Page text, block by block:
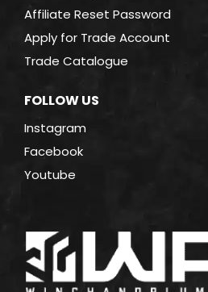
Affiliate Reset Password
Apply for Trade Account
Trade Catalogue
FOLLOW US
Instagram
Facebook
Youtube